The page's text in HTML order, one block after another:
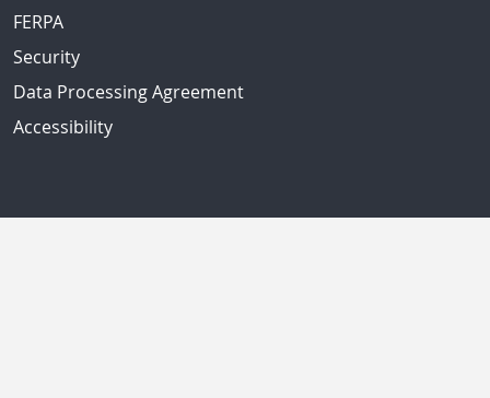
FERPA
Security
Data Processing Agreement
Accessibility